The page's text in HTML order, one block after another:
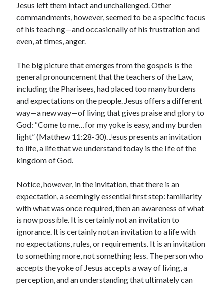
Jesus left them intact and unchallenged. Other
commandments, however, seemed to be a specific focus
of his teaching—and occasionally of his frustration and
even, at times, anger.
The big picture that emerges from the gospels is the
general pronouncement that the teachers of the Law,
including the Pharisees, had placed too many burdens
and expectations on the people. Jesus offers a different
way—a new way—of living that gives praise and glory to
God: “Come to me…for my yoke is easy, and my burden
light” (Matthew 11:28-30). Jesus presents an invitation
to life, a life that we understand today is the life of the
kingdom of God.
Notice, however, in the invitation, that there is an
expectation, a seemingly essential first step: familiarity
with what was once required, then an awareness of what
is now possible. It is certainly not an invitation to
ignorance. It is certainly not an invitation to a life with
no expectations, rules, or requirements. It is an invitation
to something more, not something less. The person who
accepts the yoke of Jesus accepts a way of living, a
perception, and an understanding that ultimately can